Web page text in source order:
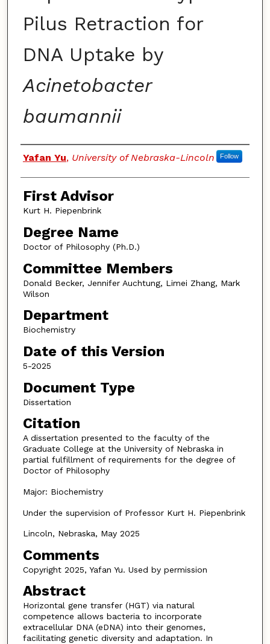
Pilus Retraction for
DNA Uptake by
Acinetobacter
baumannii
Authors
Yafan Yu, University of Nebraska-Lincoln Follow
First Advisor
Kurt H. Piepenbrink
Degree Name
Doctor of Philosophy (Ph.D.)
Committee Members
Donald Becker, Jennifer Auchtung, Limei Zhang, Mark
Wilson
Department
Biochemistry
Date of this Version
5-2025
Document Type
Dissertation
Citation
A dissertation presented to the faculty of the
Graduate College at the University of Nebraska in
partial fulfillment of requirements for the degree of
Doctor of Philosophy
Major: Biochemistry
Under the supervision of Professor Kurt H. Piepenbrink
Lincoln, Nebraska, May 2025
Comments
Copyright 2025, Yafan Yu. Used by permission
Abstract
Horizontal gene transfer (HGT) via natural
competence allows bacteria to incorporate
extracellular DNA (eDNA) into their genomes,
facilitating genetic diversity and adaptation. In